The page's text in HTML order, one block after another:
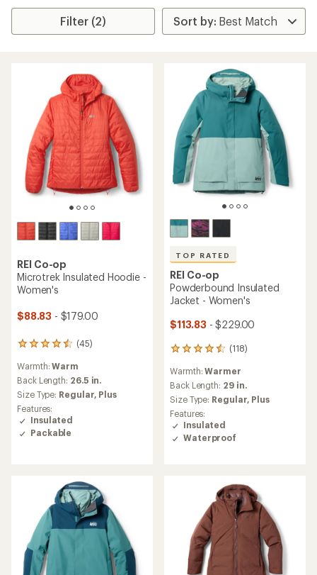
Filter (2)
REI Co-op
Microtrek Insulated Hoodie -
Women's
$88.83 - $179.00
(45)
45
reviews
with
an
average
rating
of
4.4
out
Warmth:Warm
Back Length: 26.5 in.
Size Type: Regular, Plus
Features:
Insulated
Packable
TOP RATED
REI Co-op
Powderbound Insulated
Jacket - Women's
$113.83 - $229.00
(118)
118
with
an
average
rating
of
4.6
out
Warmth:Warmer
Back Length: 29 in.
Size Type: Regular, Plus
Features:
Insulated
Waterproof